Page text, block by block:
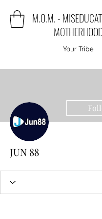
M.O.M. -
Your Tribe
JUN 88